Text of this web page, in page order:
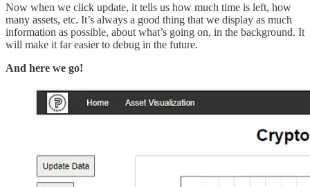
Now when we click update, it tells us how much time is left, how
many assets, etc. It’s always a good thing that we display as much
information as possible, about what’s going on, in the background. It
will make it far easier to debug in the future.
And here we go!